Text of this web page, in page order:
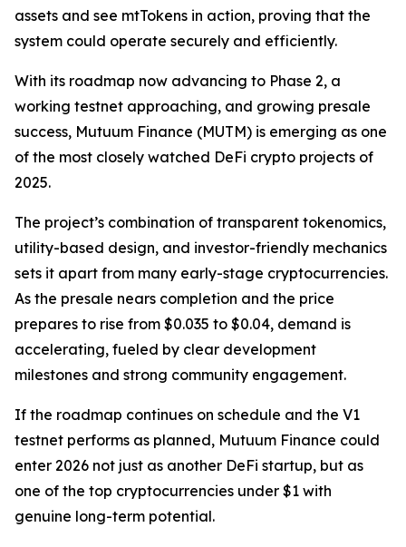
assets and see mtTokens in action, proving that the
system could operate securely and efficiently.
With its roadmap now advancing to Phase 2, a
working testnet approaching, and growing presale
success, Mutuum Finance (MUTM) is emerging as one
of the most closely watched DeFi crypto projects of
2025.
The project’s combination of transparent tokenomics,
utility-based design, and investor-friendly mechanics
sets it apart from many early-stage cryptocurrencies.
As the presale nears completion and the price
prepares to rise from $0.035 to $0.04, demand is
accelerating, fueled by clear development
milestones and strong community engagement.
If the roadmap continues on schedule and the V1
testnet performs as planned, Mutuum Finance could
enter 2026 not just as another DeFi startup, but as
one of the top cryptocurrencies under $1 with
genuine long-term potential.